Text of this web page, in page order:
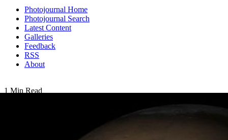
Photojournal Home
Photojournal Search
Latest Content
Galleries
Feedback
RSS
About
1 Min Read